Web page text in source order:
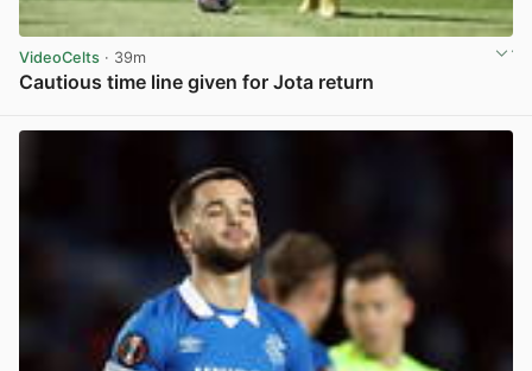
VideoCelts · 39m
Cautious time line given for Jota return